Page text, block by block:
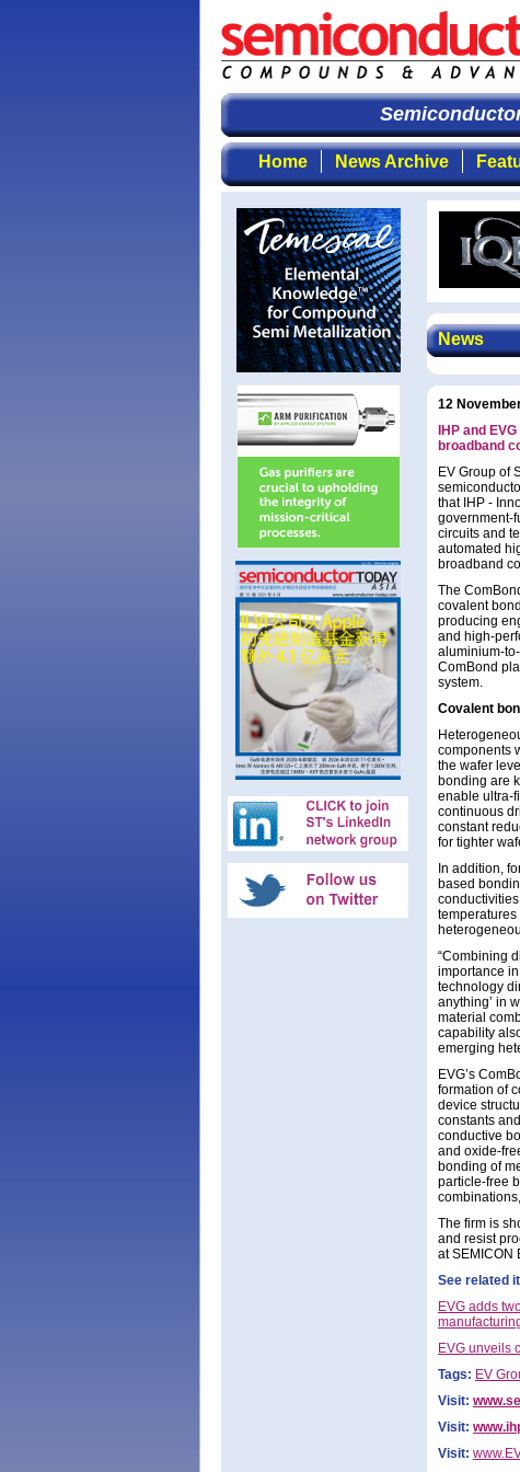
Semiconductor
Home News Archive
News
12
IHP and
broadband
EV Group of
that IHP -
government-
circuits and
automated
broadband
The
covalent
producing
and high-
aluminium-
ComBond
system.
Covalent
components
the wafer
bonding are
enable ultra-
continuous
constant
for tighter
In addition,
based
“Combining
importance
technology
anything’ in
material
capability
emerging
EVG’s
formation of
device
constants
conductive
and oxide-
bonding of
particle-free
The firm is
and resist
at SEMICON
See related
EVG adds
EVG unveils
Tags: EV
Visit:
Visit:
Visit: